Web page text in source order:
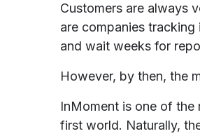
Customers are always
are companies
and wait weeks for
However, by then, the
InMoment is one of
first world. Naturally,